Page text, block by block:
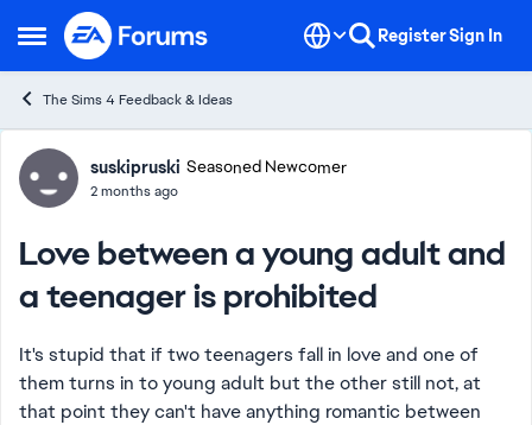
Open Side Menu
Skip to content RegisterSign In
The Sims 4 Feedback & Ideas
Forum Discussion
suskipruski Seasoned Newcomer
2 months ago
Love between a young adult and
a teenager is prohibited
It's stupid that if two teenagers fall in love and one of
them turns in to young adult but the other still not, at
that point they can't have anything romantic between